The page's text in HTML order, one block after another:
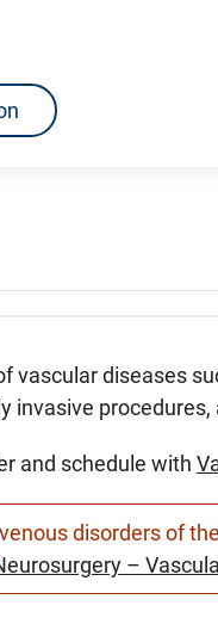
vascular diseases
invasive
and schedule with
disorders of
–